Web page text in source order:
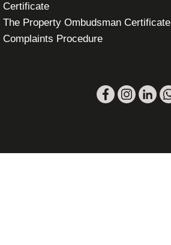
Certificate
The Property Ombudsman Certificate
Complaints Procedure